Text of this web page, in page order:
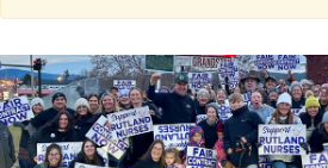
Media Center
Need A Union?